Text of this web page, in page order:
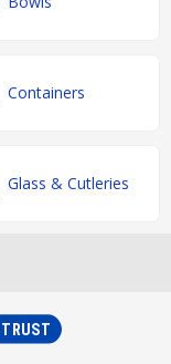
Containers
Glass & Cutleries